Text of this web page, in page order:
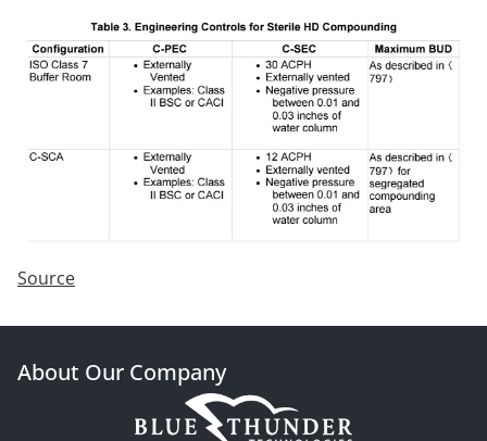
Source
About Our Company